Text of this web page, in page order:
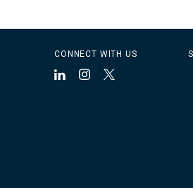
CONNECT WITH US
LinkedInInstagram
X